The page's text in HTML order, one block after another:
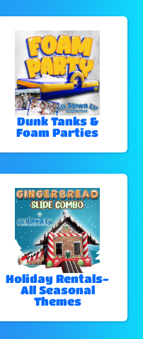
Dunk Tanks &
Foam Parties
Holiday Rentals-
All Seasonal
Themes